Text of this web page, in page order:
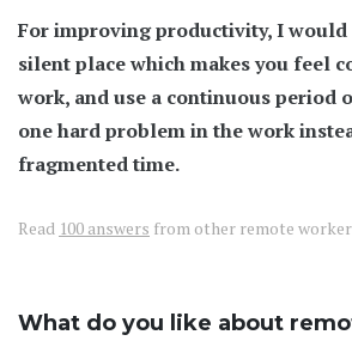
For improving productivity, I
silent place which makes you feel
work, and use a continuous period
one hard problem in the work
fragmented time.
Read 100 answers from other remote
What do you like about